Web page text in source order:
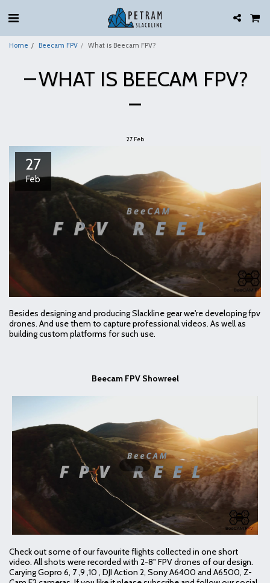
Home Beecam FPV What is Beecam FPV?
WHAT IS BEECAM FPV?
27 Feb
27
Feb
Besides designing and producing Slackline gear we're developing fpv
drones. And use them to capture professional videos. As well as
building custom platforms for such use.
Beecam FPV Showreel
Check out some of our favourite flights collected in one short
video. All shots were recorded with 2-8" FPV drones of our design.
Carying Gopro 6, 7 ,9 ,10 , DJI Action 2, Sony A6400 and A6500, Z-